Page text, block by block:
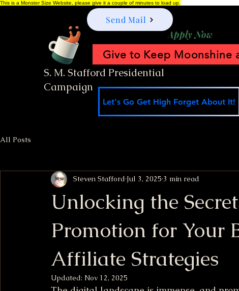
This is a Monster Size Website, please give it a couple of minutes to load up.
Apply Now
S. M. Stafford Presidential
Campaign
Let's Go Get High Forget About It!
Send Mail
Give to Keep Moonshine
All Posts
Unlocking the
Promotion for Your
Affiliate Strategies
Steven Stafford Jul 3, 2025 3 min read
Updated: Nov 12, 2025